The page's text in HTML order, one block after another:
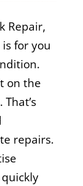
Repair,
for you
on the
repairs.